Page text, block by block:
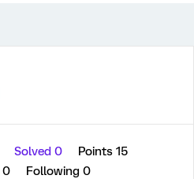
Solved 0
Points 15
0 Following 0